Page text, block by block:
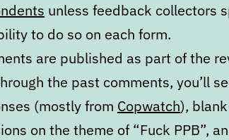
unless feedback collectors
to do so on each form.
are published as part of the
the past comments, you’ll
(mostly from Copwatch),
on the theme of “Fuck PPB”,